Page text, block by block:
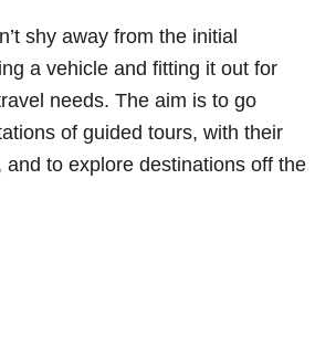
shy away from the initial
a vehicle and fitting it out for
needs. The aim is to go
of guided tours, with their
and to explore destinations off the